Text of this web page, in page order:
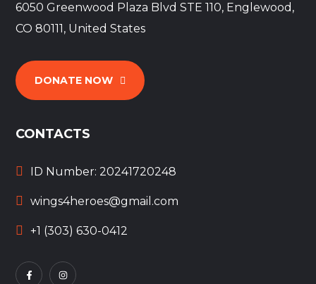
6050 Greenwood Plaza Blvd STE 110, Englewood,
CO 80111, United States
DONATE NOW
CONTACTS
ID Number: 20241720248
wings4heroes@gmail.com
+1 (303) 630-0412